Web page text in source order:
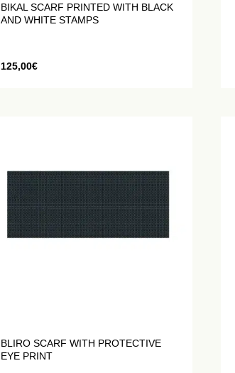
BIKAL SCARF PRINTED WITH BLACK
AND WHITE STAMPS
125,00€
BLIRO SCARF WITH PROTECTIVE
EYE PRINT